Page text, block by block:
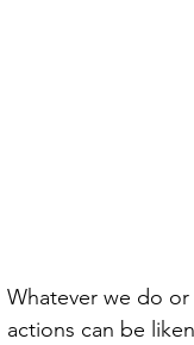
Whatever we do
actions can be